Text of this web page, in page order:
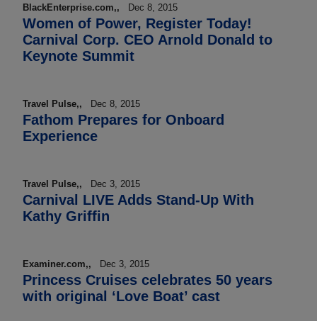
BlackEnterprise.com,, Dec 8, 2015
Women of Power, Register Today!
Carnival Corp. CEO Arnold Donald to
Keynote Summit
Travel Pulse,, Dec 8, 2015
Fathom Prepares for Onboard
Experience
Travel Pulse,, Dec 3, 2015
Carnival LIVE Adds Stand-Up With
Kathy Griffin
Examiner.com,, Dec 3, 2015
Princess Cruises celebrates 50 years
with original ‘Love Boat’ cast